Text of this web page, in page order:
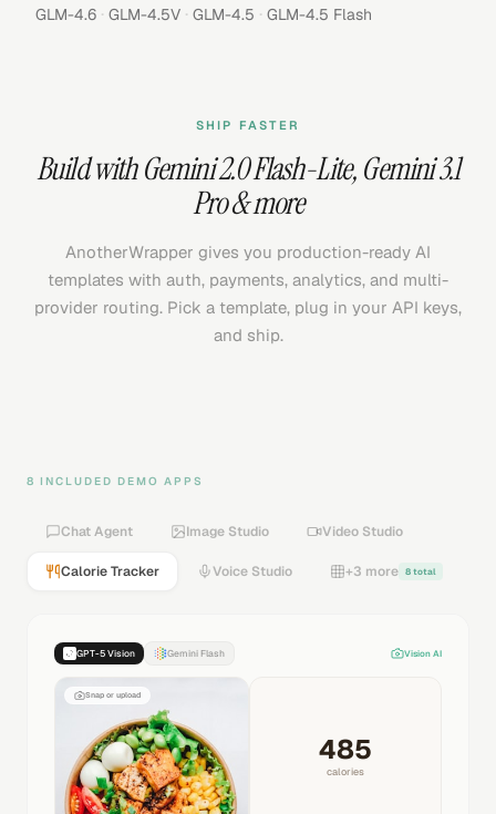
GLM-4.6 · GLM-4.5V · GLM-4.5 · GLM-4.5 Flash
SHIP FASTER
Build withGemini 2.0 Flash-Lite,Gemini 3.1
Pro& more
AnotherWrapper gives you production-ready AI
templates with auth, payments, analytics, and multi-
provider routing. Pick a template, plug in your API keys,
and ship.
8 INCLUDED DEMO APPS
Chat Agent Image Studio Video Studio
Calorie Tracker Voice Studio +3 more 8 total
GPT-5 Vision Gemini Flash Vision AI
Snap or upload
485
calories